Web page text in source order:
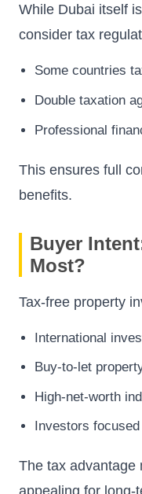
While Dubai itself
consider tax
Some countries
Double taxation
Professional
This ensures full
benefits.
Buyer
Most?
Tax-free property
International
Buy-to-let
High-net-worth
Investors
The tax advantage